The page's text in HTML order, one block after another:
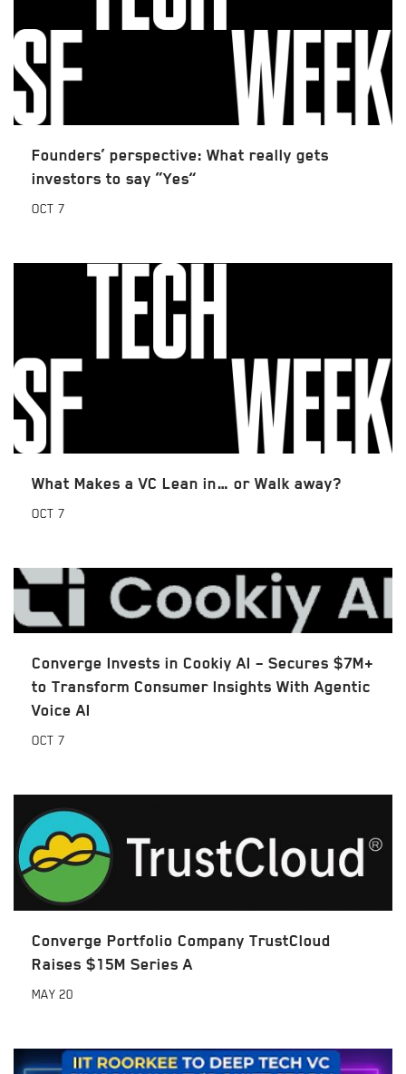
Founders’ perspective: What really gets
investors to say “Yes”
OCT 7
What Makes a VC Lean in… or Walk away?
OCT 7
Converge Invests in Cookiy AI – Secures $7M+
to Transform Consumer Insights With Agentic
Voice AI
OCT 7
Converge Portfolio Company TrustCloud
Raises $15M Series A
MAY 20